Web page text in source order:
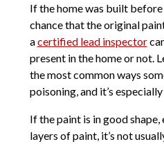
If the home was built before
chance that the original
acertified lead inspector
present in the home or not.
the most common ways
poisoning, and it’s
If the paint is in good
layers of paint, it’s not